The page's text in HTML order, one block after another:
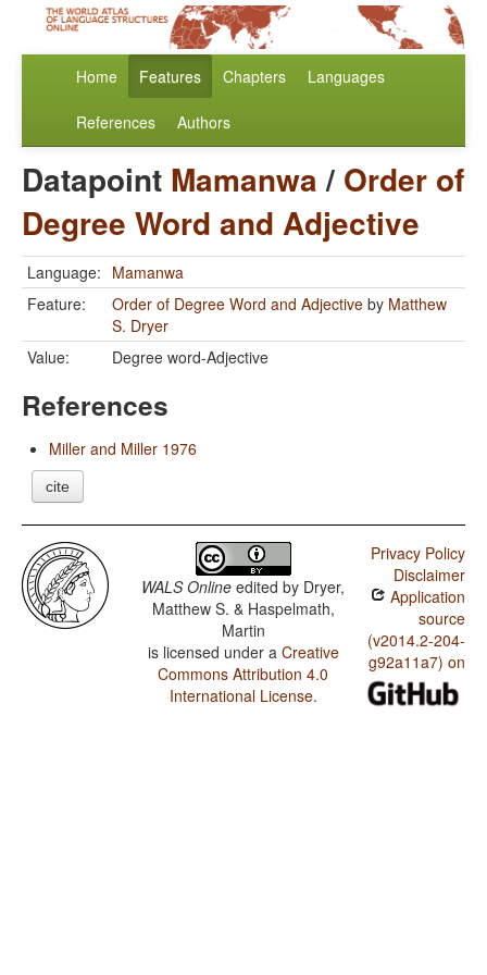
Home Features Chapters Languages
References Authors
Datapoint Mamanwa/ Order of
Degree Word and Adjective
Language: Mamanwa
Feature:
Order of Degree Word and Adjective by Matthew
S. Dryer
Value:
Degree word-Adjective
References
Miller and Miller 1976
cite
WALS Online edited by Dryer,
Matthew S. & Haspelmath,
Martin
is licensed under a Creative
Commons Attribution 4.0
International License.
Privacy Policy
Disclaimer
Application
source
(v2014.2-204-
g92a11a7) on